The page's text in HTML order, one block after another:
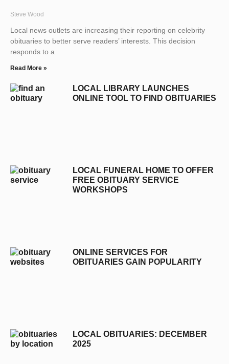
Steve Wood
Local news outlets are increasing their reporting on celebrity
obituaries to better serve readers’ interests. This decision
responds to a
Read More »
LOCAL LIBRARY LAUNCHES
ONLINE TOOL TO FIND OBITUARIES
LOCAL FUNERAL HOME TO OFFER
FREE OBITUARY SERVICE
WORKSHOPS
ONLINE SERVICES FOR
OBITUARIES GAIN POPULARITY
LOCAL OBITUARIES: DECEMBER
2025